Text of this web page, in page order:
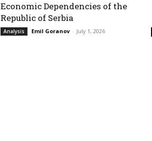
Economic Dependencies of the
Republic of Serbia
Analysis Emil Goranov - July 1, 2026